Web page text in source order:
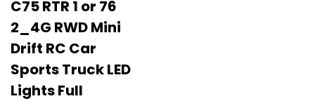
C75 RTR 1 or 76
2_4G RWD Mini
Drift RC Car
Sports Truck LED
Lights Full